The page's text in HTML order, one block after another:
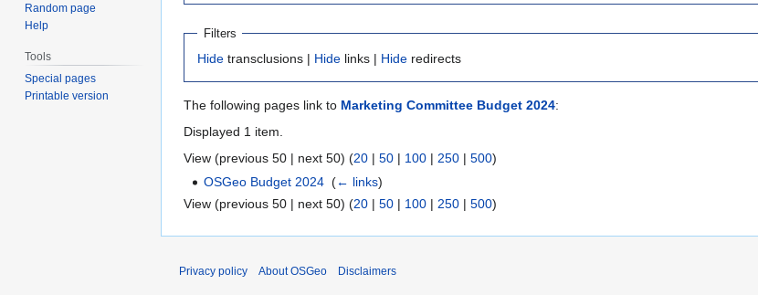
Filters
Hide transclusions | Hide links | Hide redirects
The following pages link to Marketing Committee Budget 2024:
Displayed 1 item.
View (previous 50 | next 50) (20 | 50 | 100 | 250 | 500)
OSGeo Budget 2024 ‎(← links)
View (previous 50 | next 50) (20 | 50 | 100 | 250 | 500)
Random page
Help
Tools
Special pages
Printable version
Privacy policy About OSGeo Disclaimers